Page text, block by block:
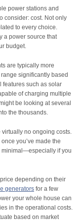
power stations and
consider: cost. Not only
to every choice.
a power source that
budget.
are typically more
significantly based
features such as solar
of charging multiple
be looking at several
the thousands.
virtually no ongoing costs.
you’ve made the
minimal—especially if you
depending on their
generators for a few
your whole house can
in the operational costs.
based on market